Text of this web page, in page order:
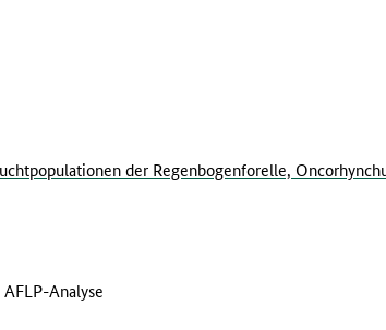
der Regenbogenforelle,
Analyse